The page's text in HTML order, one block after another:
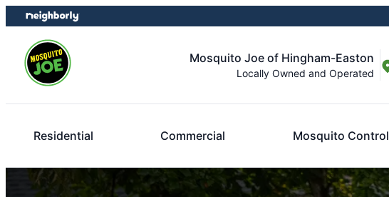
Skip
to
content
Skip
to
footer
Mosquito Joe of Hingham-Easton
Locally Owned and Operated
Residential Commercial Mosquito Control